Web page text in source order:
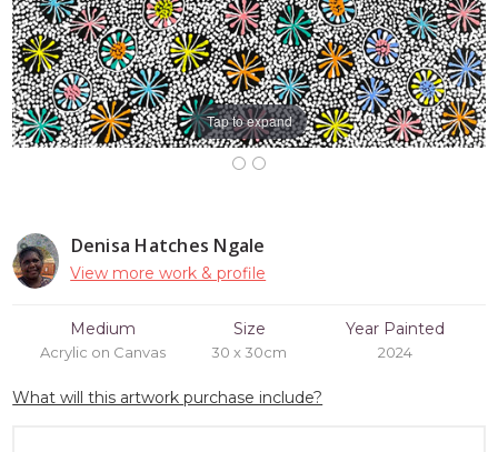
Denisa Hatches Ngale
View more work & profile
Medium
Acrylic on Canvas
Size
30 x 30cm
Year Painted
2024
What will this artwork purchase include?
Tap to expand